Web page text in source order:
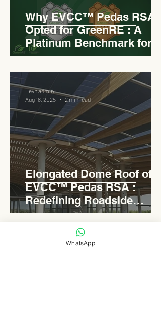
Why EVCC™ Pedas RSA
Opted for GreenRE : A
Platinum Benchmark for
Roadside Development
Elongated Dome Roof of
EVCC™ Pedas RSA :
Redefining Roadside
Development with Natural
Light and Sustainability
Levn admin
Aug 18, 2025
2 min read
WhatsApp